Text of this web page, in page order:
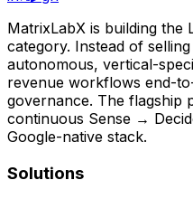
MatrixLabX is building the
category. Instead of
autonomous, vertical-
revenue workflows end-
governance. The flagship
continuous Sense →
Google-native stack.
Solutions